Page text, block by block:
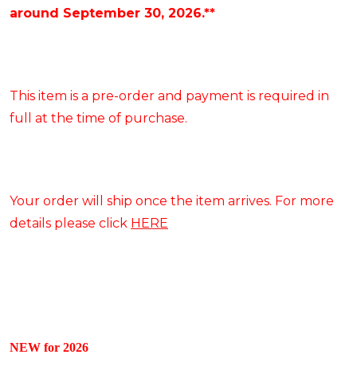
around September 30, 2026.**
This item is a pre-order and payment is required in
full at the time of purchase.
Your order will ship once the item arrives. For more
details please click HERE
NEW for 2026